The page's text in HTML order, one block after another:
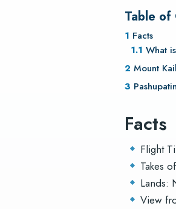
Table of
Facts
What
Mount
Facts
Flight
Takes
Lands:
View